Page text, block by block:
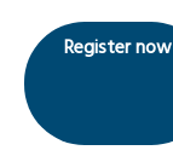
Register now